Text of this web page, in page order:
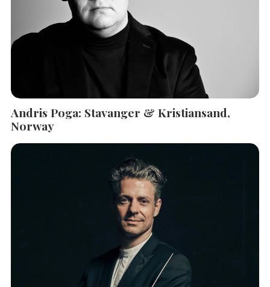
SEARCH THE SITE
Andris Poga: Stavanger & Kristiansand,
Norway